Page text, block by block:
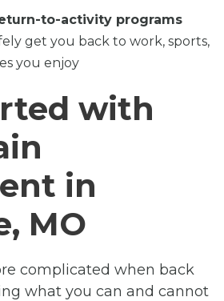
to-activity programs
get you back to work, sports,
you enjoy
with
in
MO
complicated when back
what you can and cannot